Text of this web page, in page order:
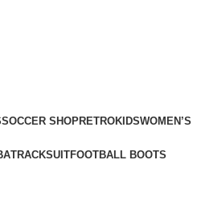
SOCCER SHOPRETROKIDSWOMEN’S
TRACKSUITFOOTBALL BOOTS